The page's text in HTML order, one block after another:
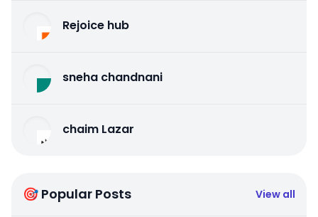
Rejoice hub
sneha chandnani
chaim Lazar
🎯 Popular Posts View all